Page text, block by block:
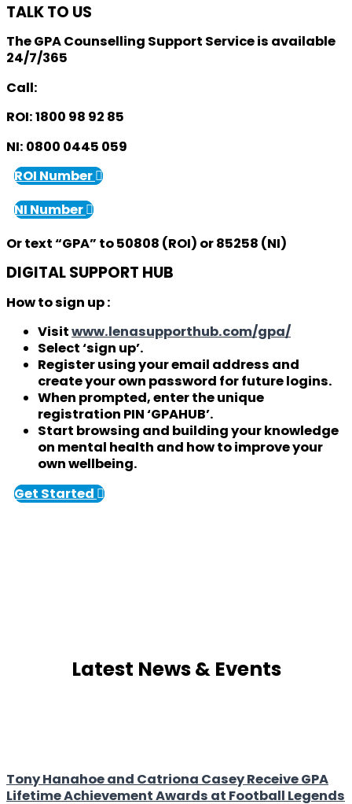
TALK TO US
The GPA Counselling Support Service is available
24/7/365
Call:
ROI:1800 98 92 85
NI: 0800 0445 059
ROI Number
NI Number
Or text “GPA” to50808 (ROI) or85258 (NI)
DIGITAL SUPPORT HUB
How to sign up :
Visitwww.lenasupporthub.com/gpa/
Select ‘sign up’.
Register using your email address and
create your own password for future logins.
When prompted, enter the unique
registration PIN ‘GPAHUB’.
Start browsing and building your knowledge
on mental health and how to improve your
own wellbeing.
Get Started
Latest News & Events
Tony Hanahoe and Catriona Casey Receive GPA
Lifetime Achievement Awards at Football Legends